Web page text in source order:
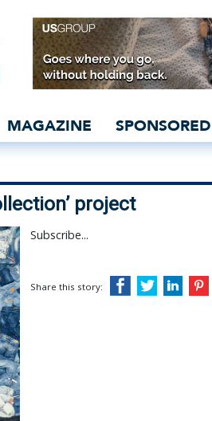
out new
MAGAZINE
project
Subscribe...
Share this story: